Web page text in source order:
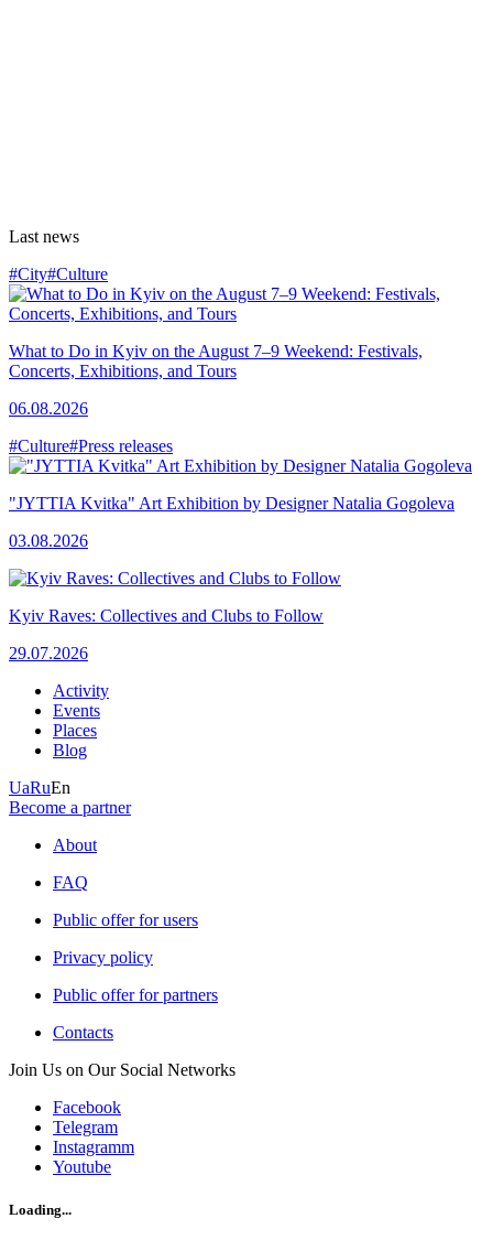
Last news
#City#Culture
What to Do in Kyiv on the August 7–9 Weekend: Festivals,
Concerts, Exhibitions, and Tours
06.08.2026
#Culture#Press releases
"JYTTIA Kvitka" Art Exhibition by Designer Natalia Gogoleva
03.08.2026
Kyiv Raves: Collectives and Clubs to Follow
29.07.2026
Activity
Events
Places
Blog
UaRuEn
Become a partner
About
FAQ
Public offer for users
Privacy policy
Public offer for partners
Contacts
Join Us on Our Social Networks
Facebook
Telegram
Instagramm
Youtube
Loading...